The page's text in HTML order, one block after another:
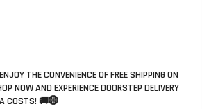
THE CONVENIENCE OF FREE SHIPPING ON
NOW AND EXPERIENCE DOORSTEP DELIVERY
COSTS! 🚚🌐